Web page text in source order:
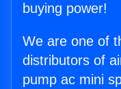
buying power!
We are one of
distributors of
pump ac mini